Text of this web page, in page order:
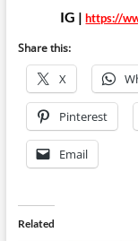
IG |https://
Share this:
X
Pinterest
Email
Related